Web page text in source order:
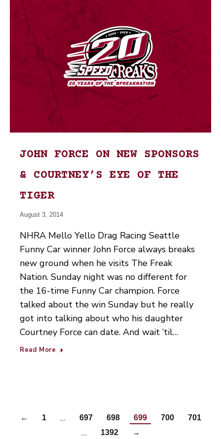
JOHN FORCE ON NEW SPONSORS
& COURTNEY’S EYE OF THE
TIGER
August 3, 2014
NHRA Mello Yello Drag Racing Seattle
Funny Car winner John Force always breaks
new ground when he visits The Freak
Nation. Sunday night was no different for
the 16-time Funny Car champion. Force
talked about the win Sunday but he really
got into talking about who his daughter
Courtney Force can date. And wait ’til…
Read More
← 1 … 697 698 699 700 701
… 1392 →